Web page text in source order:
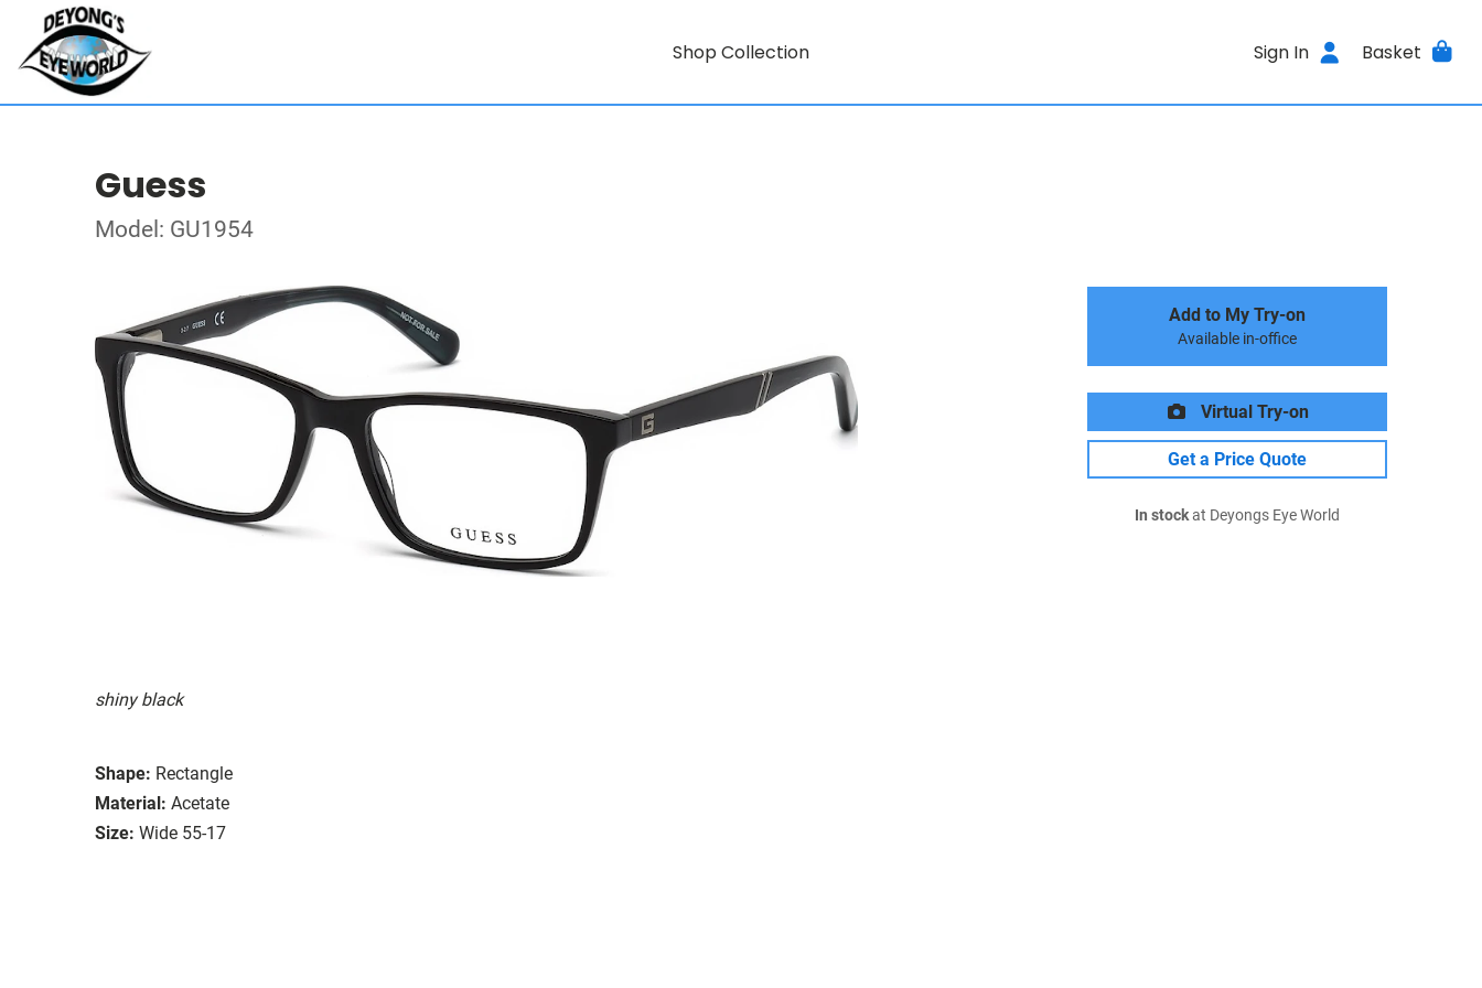
Shop Collection Sign In Basket
Guess
Model: GU1954
shiny black
Shape: Rectangle
Material: Acetate
Size: Wide 55-17
Add to My Try-on
Available in-office
Virtual Try-on
Get a Price Quote
In stockat Deyongs Eye World